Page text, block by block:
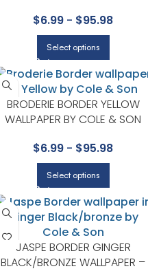
$6.99 - $95.98
Select options
BRODERIE BORDER YELLOW
WALLPAPER BY COLE & SON
$6.99 - $95.98
Select options
JASPE BORDER GINGER
BLACK/BRONZE WALLPAPER –